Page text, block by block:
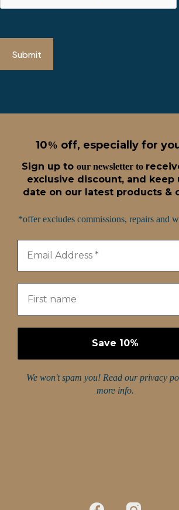
Submit
10% off, especially for
Sign up to our newsletter to
exclusive discount, and keep
date on our latest products &
*offer excludes commissions, repairs and
We won't spam you! Read ourprivacy
more info.